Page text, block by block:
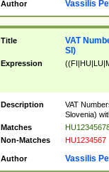
Author Vassilis
Title
VAT
SI)
Expression
Description
VAT
Slovenia)
Matches
Non-Matches
HU1234567
Author Vassilis